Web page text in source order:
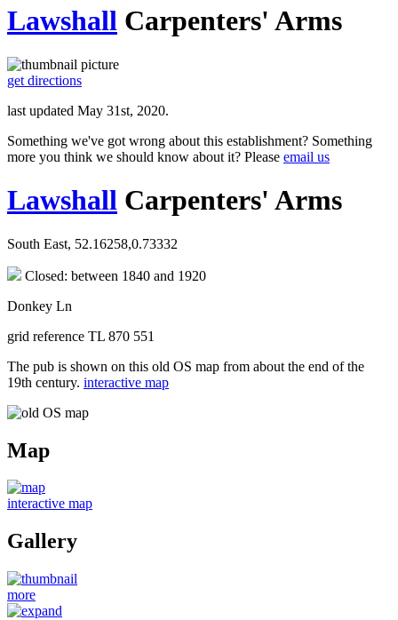
Lawshall Carpenters' Arms
get directions
last updated May 31st, 2020.
Something we've got wrong about this establishment? Something
more you think we should know about it? Please email us
Lawshall Carpenters' Arms
South East, 52.16258,0.73332
Closed: between 1840 and 1920
Donkey Ln
grid reference TL 870 551
The pub is shown on this old OS map from about the end of the
19th century. interactive map
Map
interactive map
Gallery
more